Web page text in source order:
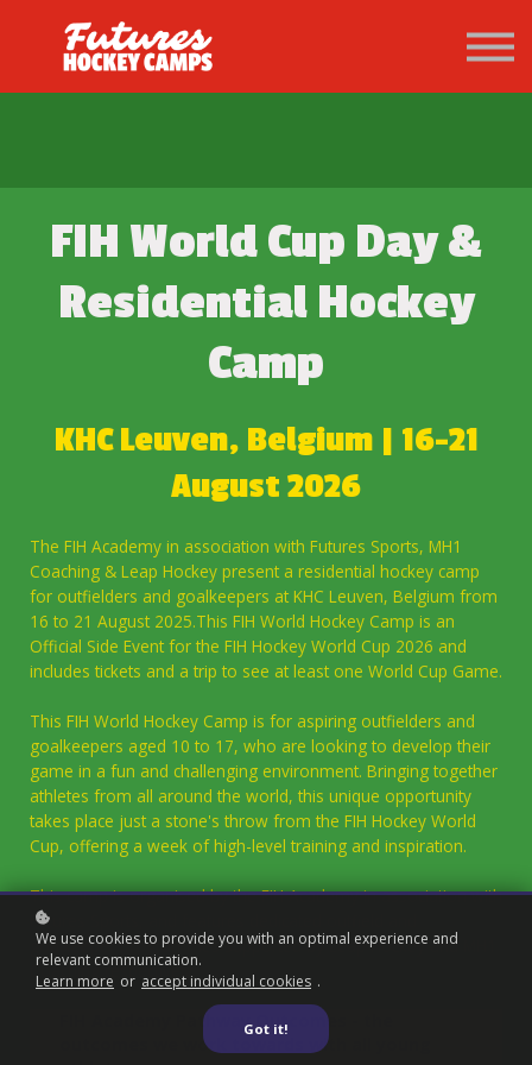
PATHWAY
About us
Sign in
FIH World Cup Day &
Residential Hockey
Camp
KHC Leuven, Belgium | 16-21
August 2026
The FIH Academy in association with Futures Sports, MH1
Coaching & Leap Hockey present a residential hockey camp
for outfielders and goalkeepers at KHC Leuven, Belgium from
16 to 21 August 2025.This FIH World Hockey Camp is an
Official Side Event for the FIH Hockey World Cup 2026 and
includes tickets and a trip to see at least one World Cup Game.
This FIH World Hockey Camp is for aspiring outfielders and
goalkeepers aged 10 to 17, who are looking to develop their
game in a fun and challenging environment. Bringing together
athletes from all around the world, this unique opportunity
takes place just a stone's throw from the FIH Hockey World
Cup, offering a week of high-level training and inspiration.
This camp is organised by the FIH Academy in association with
Futures Sports, and features dedicated outfield and
goalkeeper programmes supported by Leap Hockey and MH1
Coaching respectively.
FIH Academy Pathway Outcomes - the
outcomes we work towards with all young
We use cookies to provide you with an optimal experience and
relevant communication.
Learn more or accept individual cookies .
Got it!